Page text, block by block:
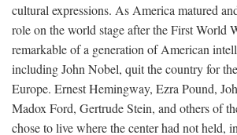
cultural expressions. As America matured
role on the world stage after the First World
remarkable of a generation of American
including John Nobel, quit the country for
Europe. Ernest Hemingway, Ezra Pound,
Madox Ford, Gertrude Stein, and others of
chose to live where the center had not held,